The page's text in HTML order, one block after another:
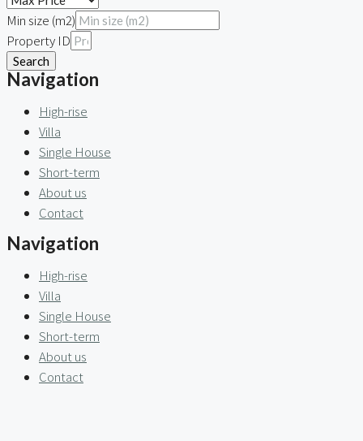
Min size (m2)
Property ID
Search
Navigation
High-rise
Villa
Single House
Short-term
About us
Contact
Navigation
High-rise
Villa
Single House
Short-term
About us
Contact